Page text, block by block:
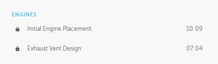
ENGINES
Initial Engine Placement 10:09
Exhaust Vent Design 07:04